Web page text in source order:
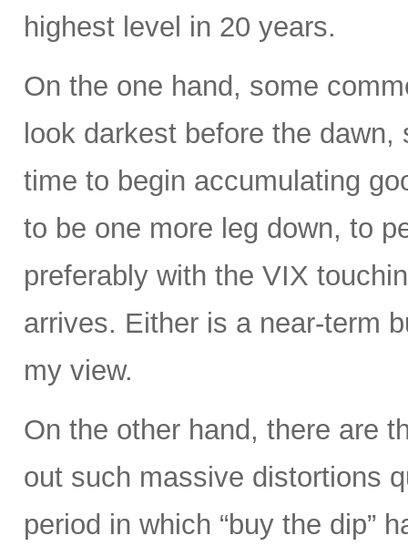
highest level in 20 years.
On the one hand, some
look darkest before the
time to begin accumulating
to be one more leg down, to
preferably with the VIX
arrives. Either is a near-term
my view.
On the other hand, there are
out such massive distortions
period in which “buy the dip”